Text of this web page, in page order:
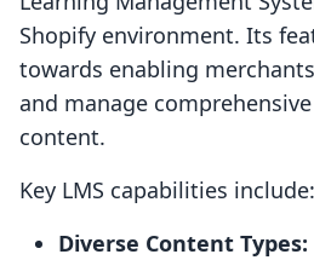
Shopify environment. Its
towards enabling
and manage
content.
Key LMS capabilities include:
Diverse Content Types: